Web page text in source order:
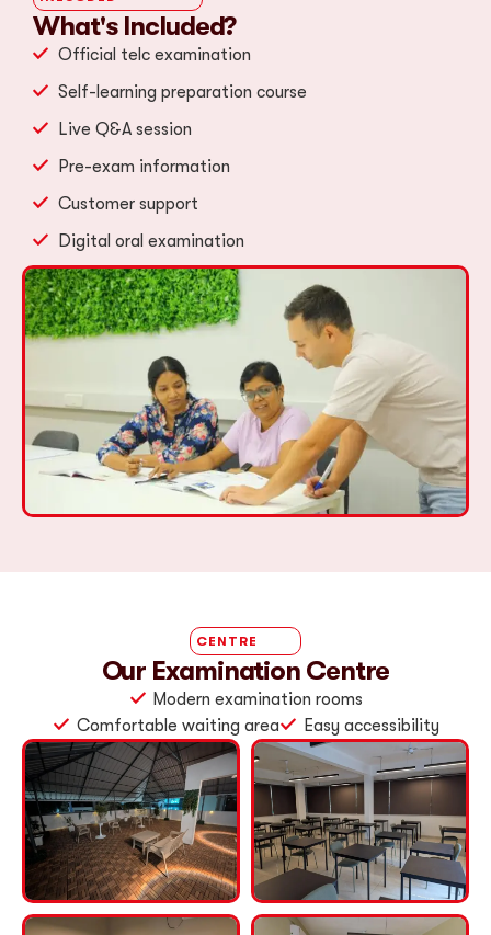
What's Included?
Official telc examination
Self-learning preparation course
Live Q&A session
Pre-exam information
Customer support
Digital oral examination
CENTRE
Our Examination Centre
Modern examination rooms
Comfortable waiting area
Easy accessibility